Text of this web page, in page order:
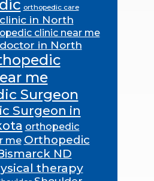
orthopedic care
in North
clinic near me
in North
me
Surgeon
Surgeon in
orthopedic
me Orthopedic
ND
therapy